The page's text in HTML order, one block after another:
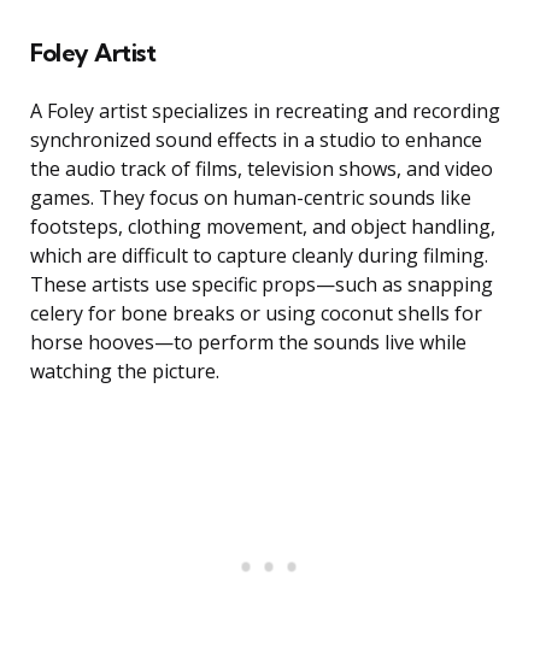
Foley Artist
A Foley artist specializes in recreating and recording
synchronized sound effects in a studio to enhance
the audio track of films, television shows, and video
games. They focus on human-centric sounds like
footsteps, clothing movement, and object handling,
which are difficult to capture cleanly during filming.
These artists use specific props—such as snapping
celery for bone breaks or using coconut shells for
horse hooves—to perform the sounds live while
watching the picture.